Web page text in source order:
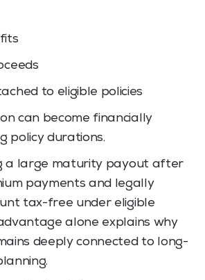
to eligible policies
can become financially
policy durations.
a large maturity payout after
payments and legally
tax-free under eligible
alone explains why
deeply connected to long-